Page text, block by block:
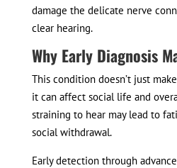
damage the delicate nerve
clear hearing.
Why Early Diagnosis
This condition doesn’t just
it can affect social life and
straining to hear may lead to
social withdrawal.
Early detection through